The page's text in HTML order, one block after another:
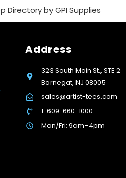
Directory by GPI Supplies
Address
323 South Main St., STE 2
Barnegat, NJ 08005
sales@artist-tees.com
1-609-660-1000
Mon/Fri: 9am–4pm